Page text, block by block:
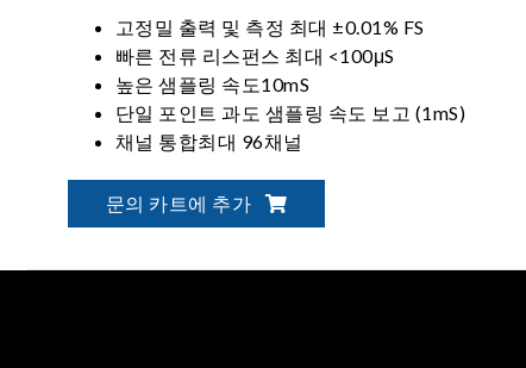
고정밀 출력 및 측정 최대 ±0.01% FS
빠른 전류 리스펀스 최대 <100μS
높은 샘플링 속도10mS
단일 포인트 과도 샘플링 속도 보고 (1mS)
채널 통합최대 96채널
문의 카트에 추가